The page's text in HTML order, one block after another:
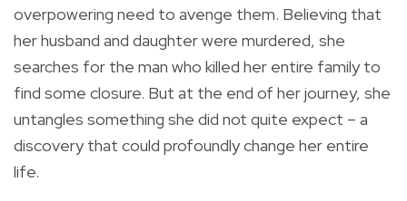
overpowering need to avenge them. Believing that
her husband and daughter were murdered, she
searches for the man who killed her entire family to
find some closure. But at the end of her journey, she
untangles something she did not quite expect – a
discovery that could profoundly change her entire
life.